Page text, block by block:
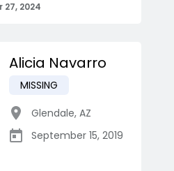
27, 2024
Alicia Navarro
MISSING
Glendale, AZ
September 15, 2019